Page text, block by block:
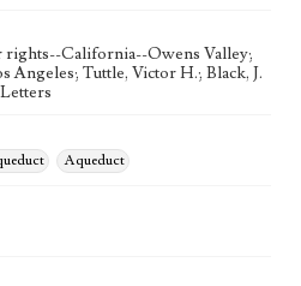
rights--California--Owens Valley;
Tuttle, Victor H.; Black, J.
Aqueduct